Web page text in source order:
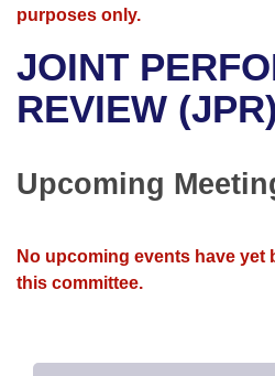
Bills in House Committees
Bills in Joint Committees
Meetings Of The Whole/
Advanced Search
Recent Activities
Personalized Bill Tracking
Bills Returned from
Meetings and Events
Bills on Committee Agendas
Senate
House Budget
House Roll Call
Arkansas Law
Arkansas Code and
Uncodified Historic
Governor's Veto List
Budget
Search Center
purposes only.
JOINT
REVIEW (JPR)
Upcoming
No upcoming events have yet
this committee.